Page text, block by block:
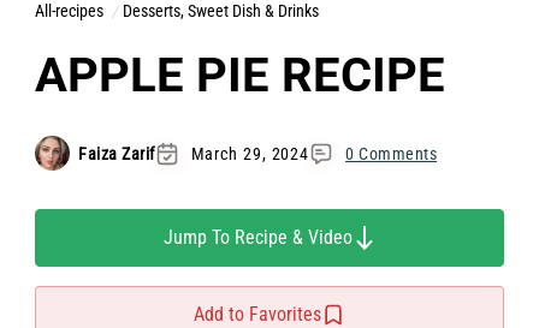
All-recipes Desserts, Sweet Dish & Drinks
APPLE PIE RECIPE
Faiza Zarif March 29, 2024 0 Comments
Jump To Recipe & Video
Add to Favorites